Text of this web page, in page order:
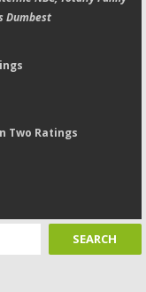
Dumbest
Two Ratings